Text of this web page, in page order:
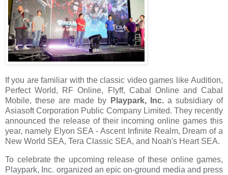
If you are familiar with the classic video games like Audition,
Perfect World, RF Online, Flyff, Cabal Online and Cabal
Mobile, these are made by
Playpark, Inc. a subsidiary of
Asiasoft Corporation Public Company Limited. They recently
announced the release of their incoming online games this
year, namely Elyon SEA - Ascent Infinite Realm, Dream of a
New World SEA, Tera Classic SEA, and Noah's Heart SEA.
To celebrate the upcoming release of these online games,
Playpark, Inc. organized an epic on-ground media and press